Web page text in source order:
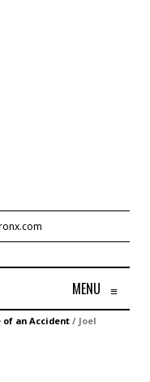
MENU ≡
of an Accident / Joel